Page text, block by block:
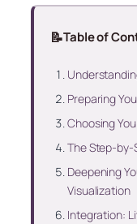
📝Table of
Preparing
Choosing
The Step-by-
Deepening
Visualization
Integration: